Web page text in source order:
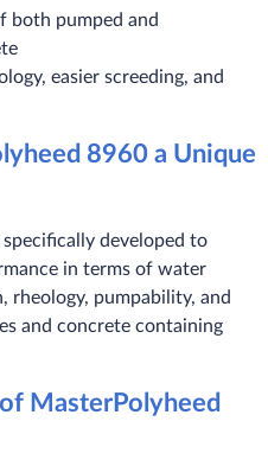
both pumped and
easier screeding, and
8960 a Unique
developed to
in terms of water
rheology, pumpability, and
and concrete containing
MasterPolyheed